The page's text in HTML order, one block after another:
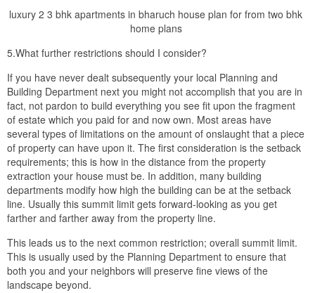
luxury 2 3 bhk apartments in bharuch house plan for from two bhk
home plans
5.What further restrictions should I consider?
If you have never dealt subsequently your local Planning and
Building Department next you might not accomplish that you are in
fact, not pardon to build everything you see fit upon the fragment
of estate which you paid for and now own. Most areas have
several types of limitations on the amount of onslaught that a piece
of property can have upon it. The first consideration is the setback
requirements; this is how in the distance from the property
extraction your house must be. In addition, many building
departments modify how high the building can be at the setback
line. Usually this summit limit gets forward-looking as you get
farther and farther away from the property line.
This leads us to the next common restriction; overall summit limit.
This is usually used by the Planning Department to ensure that
both you and your neighbors will preserve fine views of the
landscape beyond.